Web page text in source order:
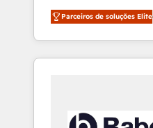
HubSpot since 2014 Simple pay-as-you-go
plans that accelerate value... 1️⃣
Onboarding New or
HubSpot portals 2️⃣ Scale Up | 100% HubSpot
API Integration project... ⬅️ Click
Parceiros de soluções Elite